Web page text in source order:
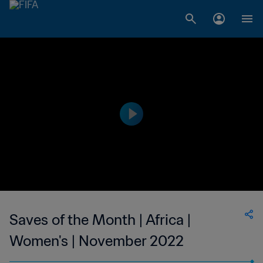
Saves of the Month | Africa |
Women's | November 2022